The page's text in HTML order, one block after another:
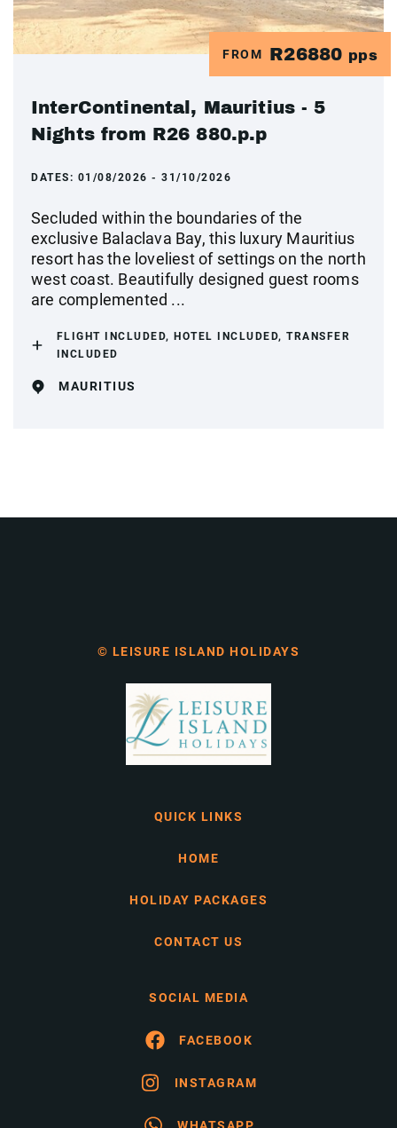
FROM R26880 pps
InterContinental, Mauritius - 5
Nights from R26 880.p.p
DATES: 01/08/2026 - 31/10/2026
Secluded within the boundaries of the
exclusive Balaclava Bay, this luxury Mauritius
resort has the loveliest of settings on the north
west coast. Beautifully designed guest rooms
are complemented ...
FLIGHT INCLUDED, HOTEL INCLUDED, TRANSFER
INCLUDED
MAURITIUS
© LEISURE ISLAND HOLIDAYS
QUICK LINKS
HOME
HOLIDAY PACKAGES
CONTACT US
SOCIAL MEDIA
FACEBOOK
INSTAGRAM
WHATSAPP